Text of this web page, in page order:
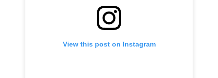
View this post on Instagram